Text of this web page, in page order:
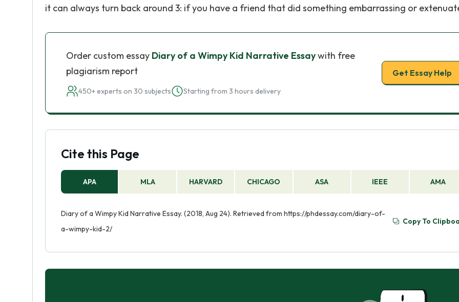
it can always turn back around 3: if you have a friend that did something embarrassing or
Order custom essay Diary of a Wimpy Kid Narrative Essaywith free
plagiarism report
450+ experts on 30 subjects Starting from 3 hours delivery
Get Essay Help
Cite this Page
APA MLA HARVARD CHICAGO ASA IEEE AMA
Diary of a Wimpy Kid Narrative Essay. (2018, Aug 24). Retrieved from https://phdessay.com/diary-of-
a-wimpy-kid-2/
Copy To